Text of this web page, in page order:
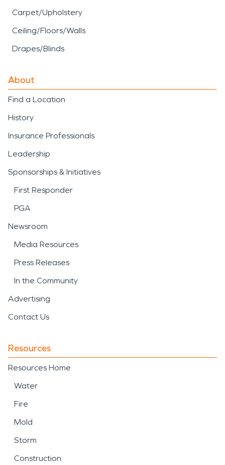
Carpet/Upholstery
Ceiling/Floors/Walls
Drapes/Blinds
About
Find a Location
History
Insurance Professionals
Leadership
Sponsorships & Initiatives
First Responder
PGA
Newsroom
Media Resources
Press Releases
In the Community
Advertising
Contact Us
Resources
Resources Home
Water
Fire
Mold
Storm
Construction